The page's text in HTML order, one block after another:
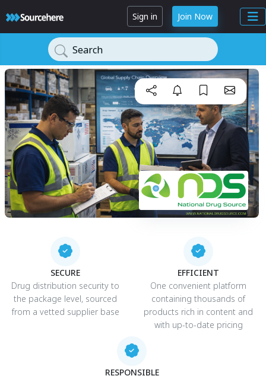
Sign in Join Now
Search
SECURE
Drug distribution security to
the package level, sourced
from a vetted supplier base
EFFICIENT
One convenient platform
containing thousands of
products rich in content and
with up-to-date pricing
RESPONSIBLE